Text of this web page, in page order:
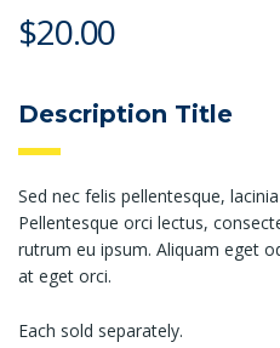
$20.00
Description Title
Sed nec felis pellentesque,
Pellentesque orci lectus,
rutrum eu ipsum. Aliquam eget
at eget orci.
Each sold separately.